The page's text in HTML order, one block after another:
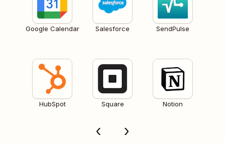
Google Calendar Salesforce SendPulse
HubSpot Square Notion